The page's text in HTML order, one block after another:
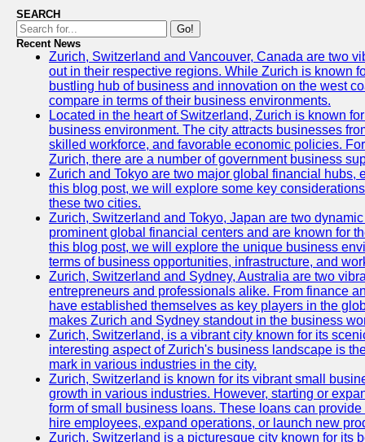
SEARCH
Go!
Recent News
Zurich, Switzerland and Vancouver, Canada are two
out in their respective regions. While Zurich is known
bustling hub of business and innovation on the west
compare in terms of their business environments.
Located in the heart of Switzerland, Zurich is known
business environment. The city attracts businesses
skilled workforce, and favorable economic policies.
Zurich, there are a number of government business
Zurich and Tokyo are two major global financial hubs,
this blog post, we will explore some key
these two cities.
Zurich, Switzerland and Tokyo, Japan are two
prominent global financial centers and are known for
this blog post, we will explore the unique business
terms of business opportunities, infrastructure, and
Zurich, Switzerland and Sydney, Australia are two
entrepreneurs and professionals alike. From finance
have established themselves as key players in the
makes Zurich and Sydney standout in the business
Zurich, Switzerland, is a vibrant city known for its
interesting aspect of Zurich's business landscape is
mark in various industries in the city.
Zurich, Switzerland is known for its vibrant small
growth in various industries. However, starting or
form of small business loans. These loans can
hire employees, expand operations, or launch new
Zurich, Switzerland is a picturesque city known for its